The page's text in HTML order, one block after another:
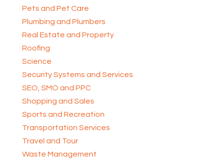
Pets and Pet Care
Plumbing and Plumbers
Real Estate and Property
Roofing
Science
Security Systems and Services
SEO, SMO and PPC
Shopping and Sales
Sports and Recreation
Transportation Services
Travel and Tour
Waste Management